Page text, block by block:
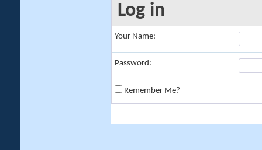
Log in
Your Name:
Password:
Remember Me?